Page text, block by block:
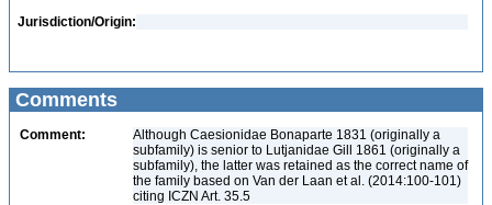
Jurisdiction/Origin:
Comments
Comment:
Although Caesionidae Bonaparte 1831 (originally a
subfamily) is senior to Lutjanidae Gill 1861 (originally a
subfamily), the latter was retained as the correct name of
the family based on Van der Laan et al. (2014:100-101)
citing ICZN Art. 35.5